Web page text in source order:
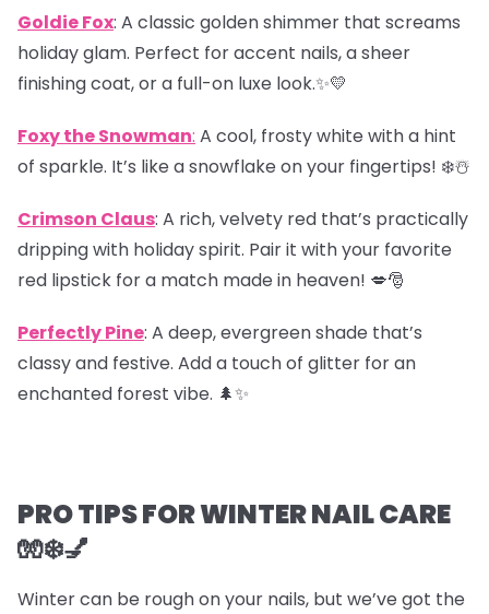
Goldie Fox: A classic golden shimmer that screams
holiday glam. Perfect for accent nails, a sheer
finishing coat, or a full-on luxe look.✨💛
Foxy the Snowman: A cool, frosty white with a hint
of sparkle. It’s like a snowflake on your fingertips! ❄️☃️
Crimson Claus: A rich, velvety red that’s practically
dripping with holiday spirit. Pair it with your favorite
red lipstick for a match made in heaven! 💋🎅
Perfectly Pine: A deep, evergreen shade that’s
classy and festive. Add a touch of glitter for an
enchanted forest vibe. 🌲✨
PRO TIPS FOR WINTER NAIL CARE
🧤❄️💅
Winter can be rough on your nails, but we’ve got the